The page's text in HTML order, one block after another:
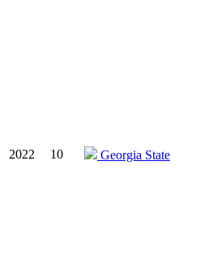
2022 10 Georgia State